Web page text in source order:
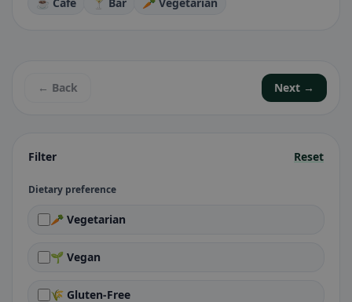
Filter Reset
Dietary preference
🥕 Vegetarian
🌱 Vegan
🌾 Gluten-Free
← Back Next →